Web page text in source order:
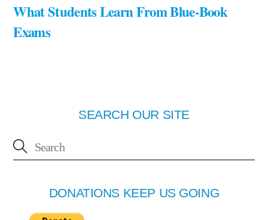
What Students Learn From Blue-Book
Exams
SEARCH OUR SITE
DONATIONS KEEP US GOING